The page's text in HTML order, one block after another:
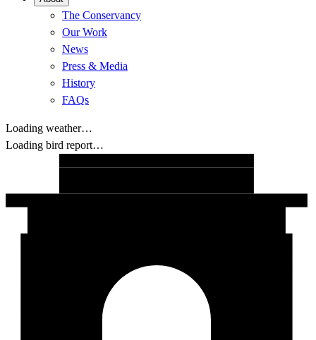
The Conservancy
Our Work
News
Press & Media
History
FAQs
Loading weather…
Loading bird report…